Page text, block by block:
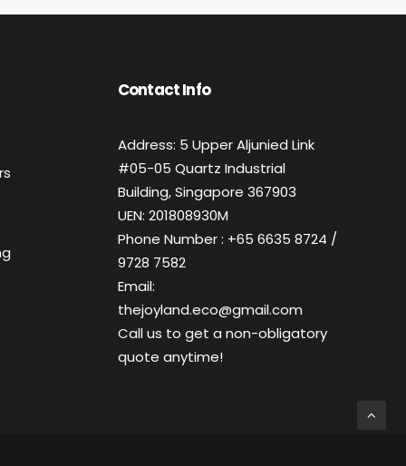
Contact Info
Address: 5 Upper Aljunied Link
#05-05 Quartz Industrial
Building, Singapore 367903
UEN: 201808930M
Phone Number : +65 6635 8724 /
9728 7582
Email:
thejoyland.eco@gmail.com
Call us to get a non-obligatory
quote anytime!